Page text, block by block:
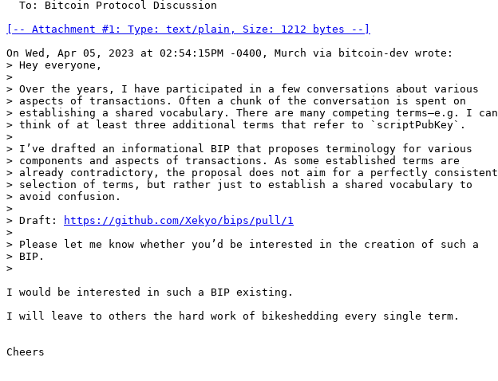
[-- Attachment #1: Type: text/plain, Size: 1212 bytes --]
> Hey everyone,
>
> Over the years, I have participated in a few conversations about various
> aspects of transactions. Often a chunk of the conversation is spent on
> establishing a shared vocabulary. There are many competing terms—e.g. I can
> think of at least three additional terms that refer to `scriptPubKey`.
>
> I’ve drafted an informational BIP that proposes terminology for various
> components and aspects of transactions. As some established terms are
> already contradictory, the proposal does not aim for a perfectly consistent
> selection of terms, but rather just to establish a shared vocabulary to
> avoid confusion.
>
> Draft:
https://github.com/Xekyo/bips/pull/1
>
> Please let me know whether you’d be interested in the creation of such a
> BIP.
I would be interested in such a BIP existing.
I will leave to others the hard work of bikeshedding every single term.
Cheers